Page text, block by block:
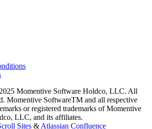
Momentive Software Holdco, LLC. All
Momentive SoftwareTM and all respective
or registered trademarks of Momentive
LLC, and its affiliates.
Sites & Atlassian Confluence